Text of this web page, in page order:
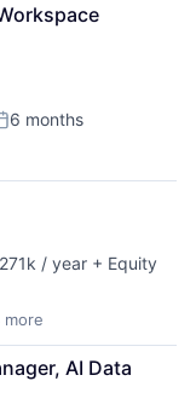
6 months
/ year + Equity
more
AI Data